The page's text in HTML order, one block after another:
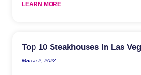
LEARN MORE
Top 10 Steakhouses in Las
March 2, 2022